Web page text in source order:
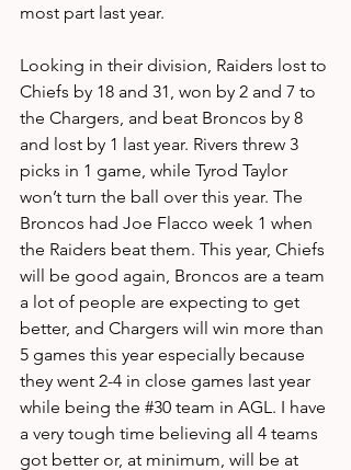
most part last year.
Looking in their division, Raiders lost to
Chiefs by 18 and 31, won by 2 and 7 to
the Chargers, and beat Broncos by 8
and lost by 1 last year. Rivers threw 3
picks in 1 game, while Tyrod Taylor
won’t turn the ball over this year. The
Broncos had Joe Flacco week 1 when
the Raiders beat them. This year, Chiefs
will be good again, Broncos are a team
a lot of people are expecting to get
better, and Chargers will win more than
5 games this year especially because
they went 2-4 in close games last year
while being the #30 team in AGL. I have
a very tough time believing all 4 teams
got better or, at minimum, will be at